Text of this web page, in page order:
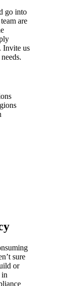
go into
are
Invite us
sure
or
in